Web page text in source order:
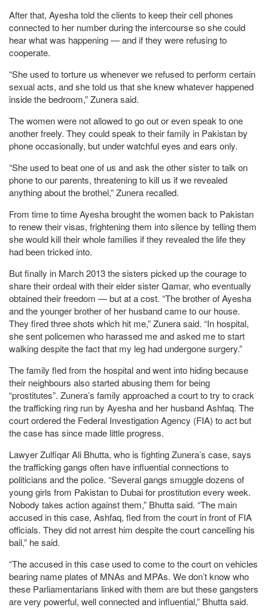
After that, Ayesha told the clients to keep their cell phones
connected to her number during the intercourse so she could
hear what was happening — and if they were refusing to
cooperate.
“She used to torture us whenever we refused to perform certain
sexual acts, and she told us that she knew whatever happened
inside the bedroom,” Zunera said.
The women were not allowed to go out or even speak to one
another freely. They could speak to their family in Pakistan by
phone occasionally, but under watchful eyes and ears only.
“She used to beat one of us and ask the other sister to talk on
phone to our parents, threatening to kill us if we revealed
anything about the brothel,” Zunera recalled.
From time to time Ayesha brought the women back to Pakistan
to renew their visas, frightening them into silence by telling them
she would kill their whole families if they revealed the life they
had been tricked into.
But finally in March 2013 the sisters picked up the courage to
share their ordeal with their elder sister Qamar, who eventually
obtained their freedom — but at a cost. “The brother of Ayesha
and the younger brother of her husband came to our house.
They fired three shots which hit me,” Zunera said. “In hospital,
she sent policemen who harassed me and asked me to start
walking despite the fact that my leg had undergone surgery.”
The family fled from the hospital and went into hiding because
their neighbours also started abusing them for being
“prostitutes”. Zunera’s family approached a court to try to crack
the trafficking ring run by Ayesha and her husband Ashfaq. The
court ordered the Federal Investigation Agency (FIA) to act but
the case has since made little progress.
Lawyer Zulfiqar Ali Bhutta, who is fighting Zunera’s case, says
the trafficking gangs often have influential connections to
politicians and the police. “Several gangs smuggle dozens of
young girls from Pakistan to Dubai for prostitution every week.
Nobody takes action against them,” Bhutta said. “The main
accused in this case, Ashfaq, fled from the court in front of FIA
officials. They did not arrest him despite the court cancelling his
bail,” he said.
“The accused in this case used to come to the court on vehicles
bearing name plates of MNAs and MPAs. We don’t know who
these Parliamentarians linked with them are but these gangsters
are very powerful, well connected and influential,” Bhutta said.